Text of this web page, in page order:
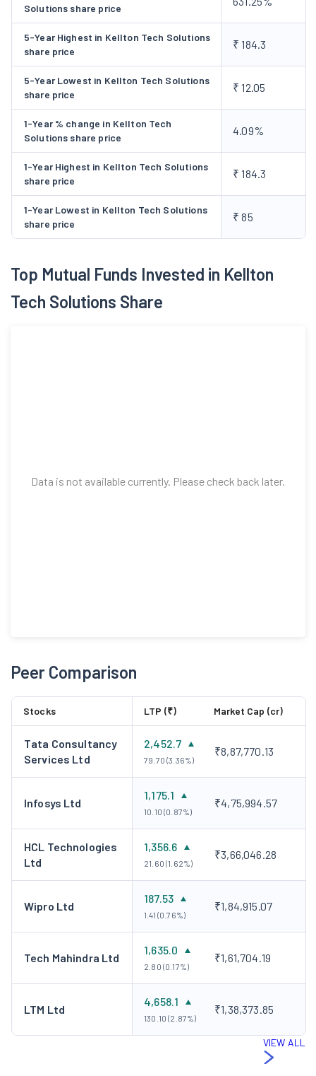
for its clients based in US and India like designing and
developing E-commerce enabled web sites for Lawn Garden,
Inc. and Nakloo.com. Designing, development and
ship breaking yard - Alang in Gujarat, etc. The company has
also launched a separate subsidiary company viz, VMF
Netventures Ltd to handle its portal business and has also
signed an agreement with Medical Communications Systems
(MCS) Inc based in Massachusetts - USA to take controlling
stake of the company's business.
Solutions share price
5-Year Highest in Kellton Tech Solutions
share price
₹ 184.3
5-Year Lowest in Kellton Tech Solutions
share price
₹ 12.05
1-Year % change in Kellton Tech
Solutions share price
4.09%
1-Year Highest in Kellton Tech Solutions
share price
₹ 184.3
1-Year Lowest in Kellton Tech Solutions
share price
₹ 85
Top Mutual Funds Invested in Kellton
Tech Solutions Share
Data is not available currently. Please check back later.
Peer Comparison
Stocks LTP (₹) Market Cap (cr)
Tata Consultancy
Services Ltd
2,452.7
79.70 (3.36%)
₹8,87,770.13
Infosys Ltd
1,175.1
10.10 (0.87%)
₹4,75,994.57
HCL Technologies
Ltd
1,356.6
21.60 (1.62%)
₹3,66,046.28
Wipro Ltd
187.53
1.41 (0.76%)
₹1,84,915.07
Tech Mahindra Ltd
1,635.0
2.80 (0.17%)
₹1,61,704.19
LTM Ltd
4,658.1
130.10 (2.87%)
₹1,38,373.85
VIEW ALL